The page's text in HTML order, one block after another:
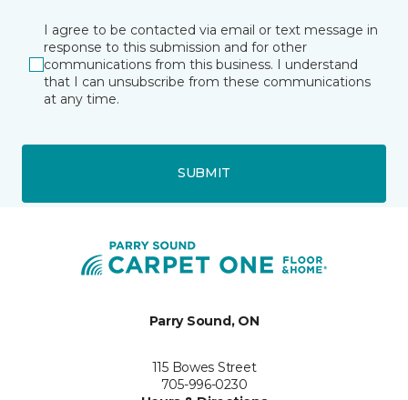
I agree to be contacted via email or text message in
response to this submission and for other
communications from this business. I understand
that I can unsubscribe from these communications
at any time.
SUBMIT
Parry Sound, ON
115 Bowes Street
705-996-0230